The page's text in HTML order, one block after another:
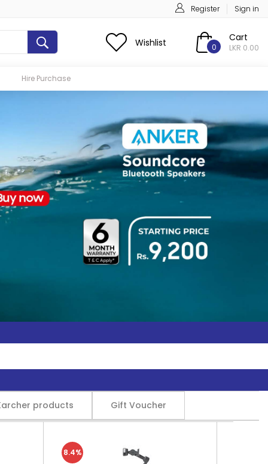
Register Sign in
Wishlist 0
Cart
LKR 0.00
Hire Purchase
products Gift Voucher
8.4%